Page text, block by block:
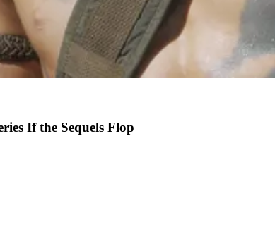
If the Sequels Flop